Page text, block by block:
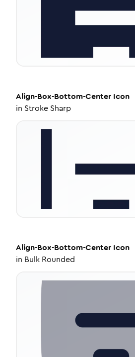
Align-Box-Bottom-Center Icon
in Stroke Sharp
Align-Box-Bottom-Center Icon
in Bulk Rounded